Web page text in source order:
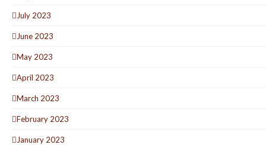
July 2023
June 2023
May 2023
April 2023
March 2023
February 2023
January 2023